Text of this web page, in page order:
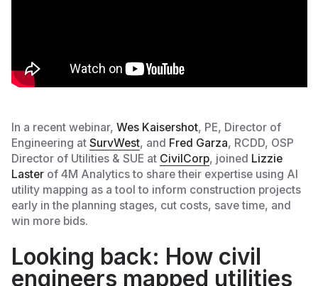
In a recent webinar, Wes Kaisershot, PE, Director of
Engineering at SurvWest, and Fred Garza, RCDD, OSP
Director of Utilities & SUE at CivilCorp, joined Lizzie
Lasterof 4M Analytics to share their expertise using AI
utility mapping as a tool to inform construction projects
early in the planning stages, cut costs, save time, and
win more bids.
Looking back: How civil
engineers mapped utilities